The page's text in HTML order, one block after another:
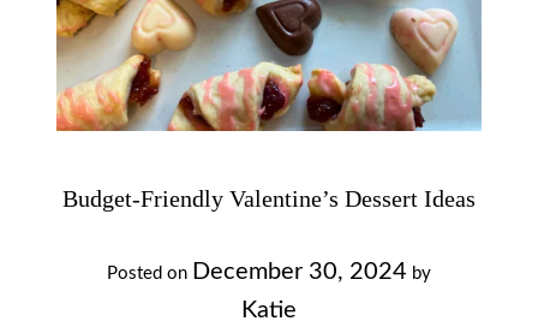
Budget-Friendly Valentine’s Dessert Ideas
Posted on December 30, 2024 by
Katie